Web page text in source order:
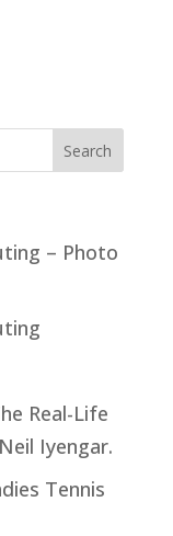
– Photo
Real-Life
Iyengar.
Tennis